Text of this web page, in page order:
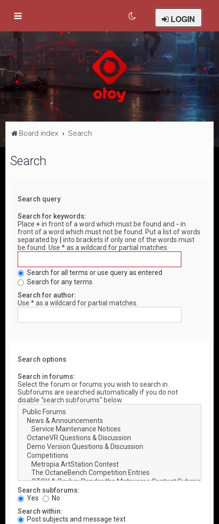
LOGIN
Board index Search
Search
Search query
Search for keywords:
Place+ in front of a word which must be found and - in
front of a word which must not be found. Put a list of words
separated by
into brackets if only one of the words must
be found. Use * as a wildcard for partial matches.
Search for all terms or use query as entered
Search for any terms
Search for author:
Use * as a wildcard for partial matches.
Search options
Search in forums:
Select the forum or forums you wish to search in.
Subforums are searched automatically if you do not
disable “search subforums“ below.
Search subforums:
Yes
No
Search within:
Post subjects and message text